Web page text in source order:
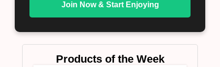
Join Now & Start Enjoying
Products of the Week